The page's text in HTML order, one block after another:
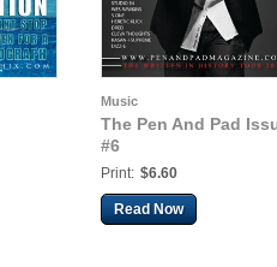
Music
The Pen And Pad
#6
Print: $6.60
Read Now